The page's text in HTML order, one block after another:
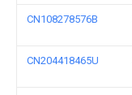
CN108278576B
CN204418465U